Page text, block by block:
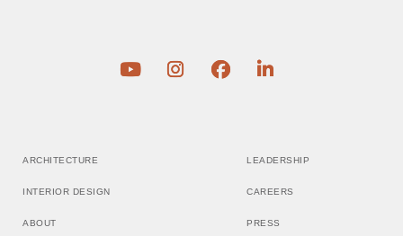
ARCHITECTURE
INTERIOR DESIGN
ABOUT
LEADERSHIP
CAREERS
PRESS